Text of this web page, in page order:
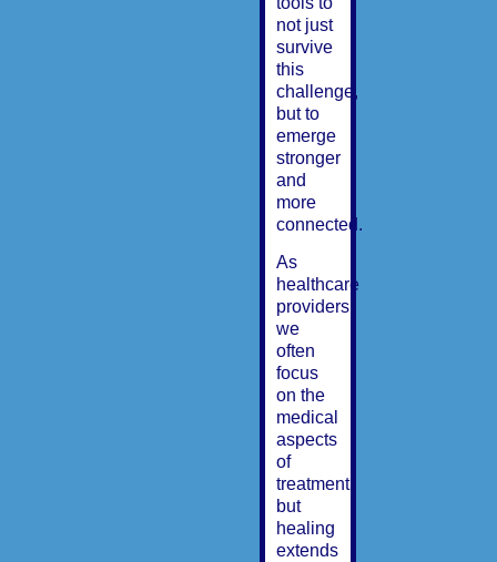
not just
survive
this
challenge,
but to
emerge
stronger
and
more
connected.
As
healthcare
providers,
we
often
focus
on the
medical
aspects
of
treatment,
but
healing
extends